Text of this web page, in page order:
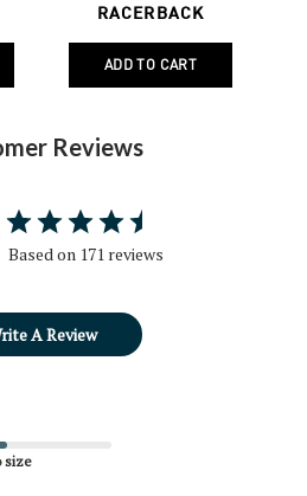
RACERBACK
Reviews
Based on 171 reviews
A Review
size